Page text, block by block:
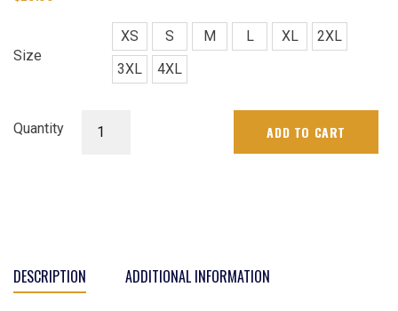
Size
XS S M L XL
2XL
3XL
4XL
Quantity ADD TO CART
DESCRIPTION ADDITIONAL INFORMATION